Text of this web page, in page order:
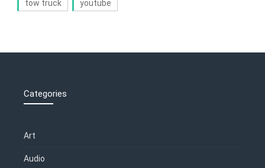
tow truck youtube
Categories
Art
Audio